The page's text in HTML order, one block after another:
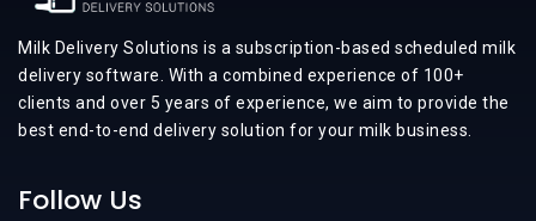
Milk Delivery Solutions is a subscription-based scheduled milk
delivery software. With a combined experience of 100+
clients and over 5 years of experience, we aim to provide the
best end-to-end delivery solution for your milk business.
Follow Us